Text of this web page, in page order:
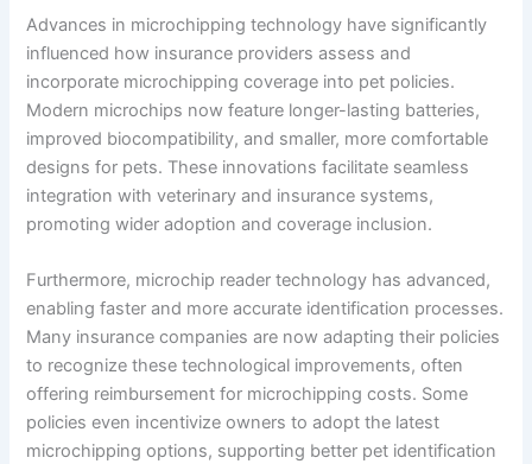
Advances in microchipping technology have significantly
influenced how insurance providers assess and
incorporate microchipping coverage into pet policies.
Modern microchips now feature longer-lasting batteries,
improved biocompatibility, and smaller, more comfortable
designs for pets. These innovations facilitate seamless
integration with veterinary and insurance systems,
promoting wider adoption and coverage inclusion.
Furthermore, microchip reader technology has advanced,
enabling faster and more accurate identification processes.
Many insurance companies are now adapting their policies
to recognize these technological improvements, often
offering reimbursement for microchipping costs. Some
policies even incentivize owners to adopt the latest
microchipping options, supporting better pet identification